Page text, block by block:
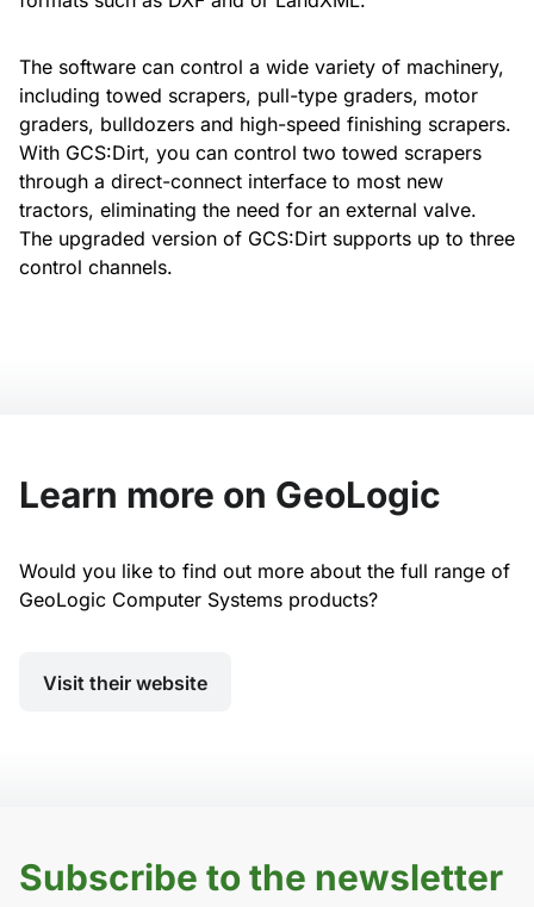
The software can control a wide variety of machinery,
including towed scrapers, pull-type graders, motor
graders, bulldozers and high-speed finishing scrapers.
With GCS:Dirt, you can control two towed scrapers
through a direct-connect interface to most new
tractors, eliminating the need for an external valve.
The upgraded version of GCS:Dirt supports up to three
control channels.
Learn more on GeoLogic
Would you like to find out more about the full range of
GeoLogic Computer Systems products?
Visit their website
Subscribe to the newsletter